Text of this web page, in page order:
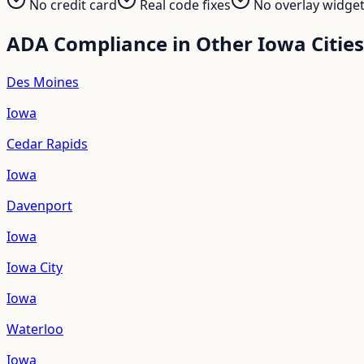
No credit card Real code fixes No overlay
ADA Compliance in OtherIowa Cities
Des Moines
Iowa
Cedar Rapids
Iowa
Davenport
Iowa
Iowa City
Iowa
Waterloo
Iowa